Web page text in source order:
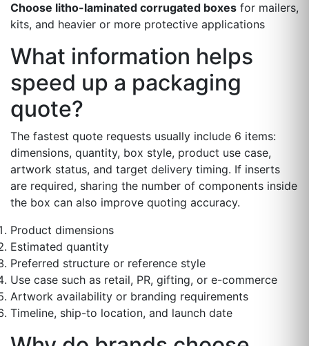
Choose litho-laminated corrugated boxes for mailers,
kits, and heavier or more protective applications
What information helps
speed up a packaging
quote?
The fastest quote requests usually include 6 items:
dimensions, quantity, box style, product use case,
artwork status, and target delivery timing. If inserts
are required, sharing the number of components inside
the box can also improve quoting accuracy.
Product dimensions
Estimated quantity
Preferred structure or reference style
Use case such as retail, PR, gifting, or e-commerce
Artwork availability or branding requirements
Timeline, ship-to location, and launch date